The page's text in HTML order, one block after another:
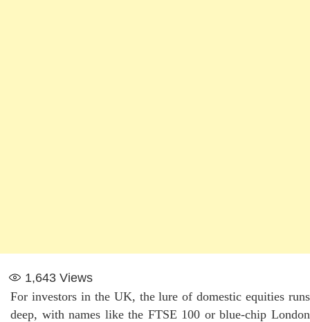
1,643 Views
For investors in the UK, the lure of domestic equities runs
deep, with names like the FTSE 100 or blue-chip London